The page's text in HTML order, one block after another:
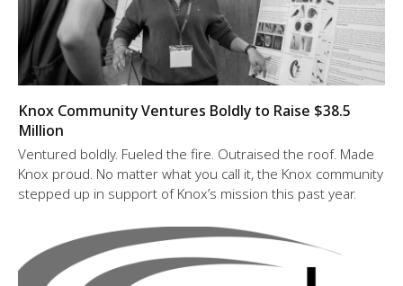
Knox Community Ventures Boldly to Raise $38.5
Million
Ventured boldly. Fueled the fire. Outraised the roof. Made
Knox proud. No matter what you call it, the Knox community
stepped up in support of Knox’s mission this past year.